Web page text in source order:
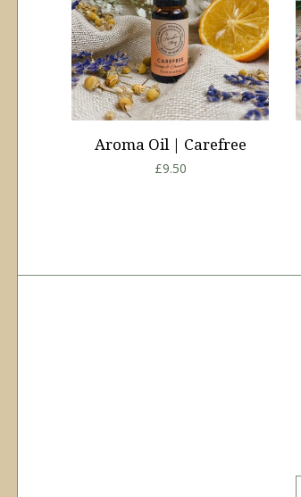
Aroma Oil | Carefree
Regular
£9.50